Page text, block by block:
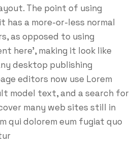
The point of using
has a more-or-less normal
as opposed to using
here’, making it look like
desktop publishing
editors now use Lorem
model text, and a search for
many web sites still in
qui dolorem eum fugiat quo